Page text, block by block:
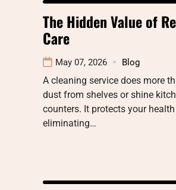
The Hidden Value of
Care
May 07, 2026 Blog
A cleaning service does more
dust from shelves or shine
counters. It protects your
eliminating…